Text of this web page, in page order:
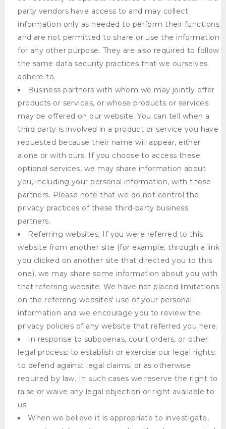
party vendors have access to and may collect
information only as needed to perform their functions
and are not permitted to share or use the information
for any other purpose. They are also required to follow
the same data security practices that we ourselves
adhere to.
Business partners with whom we may jointly offer
products or services, or whose products or services
may be offered on our website. You can tell when a
third party is involved in a product or service you have
requested because their name will appear, either
alone or with ours. If you choose to access these
optional services, we may share information about
you, including your personal information, with those
partners. Please note that we do not control the
privacy practices of these third-party business
partners.
Referring websites. If you were referred to this
website from another site (for example, through a link
you clicked on another site that directed you to this
one), we may share some information about you with
that referring website. We have not placed limitations
on the referring websites' use of your personal
information and we encourage you to review the
privacy policies of any website that referred you here.
In response to subpoenas, court orders, or other
legal process; to establish or exercise our legal rights;
to defend against legal claims; or as otherwise
required by law. In such cases we reserve the right to
raise or waive any legal objection or right available to
us.
When we believe it is appropriate to investigate,